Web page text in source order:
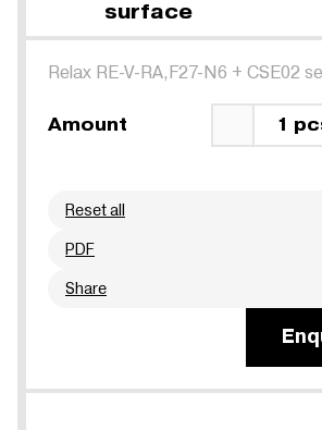
surface
Relax RE-V-RA,F27-N6 + CSE02
Amount 1
Reset all
PDF
Share